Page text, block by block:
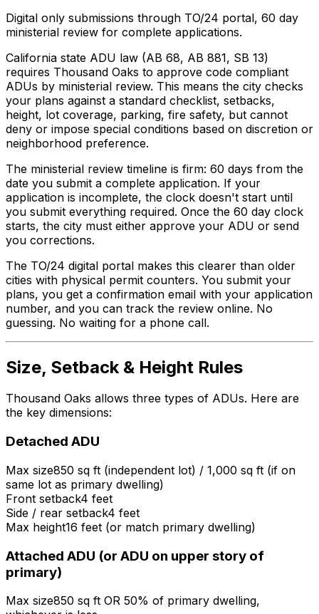
Digital only submissions through TO/24 portal, 60 day
ministerial review for complete applications.
California state ADU law (AB 68, AB 881, SB 13)
requires Thousand Oaks to approve code compliant
ADUs by ministerial review. This means the city checks
your plans against a standard checklist, setbacks,
height, lot coverage, parking, fire safety, but cannot
deny or impose special conditions based on discretion or
neighborhood preference.
The ministerial review timeline is firm: 60 days from the
date you submit a complete application. If your
application is incomplete, the clock doesn't start until
you submit everything required. Once the 60 day clock
starts, the city must either approve your ADU or send
you corrections.
The TO/24 digital portal makes this clearer than older
cities with physical permit counters. You submit your
plans, you get a confirmation email with your application
number, and you can track the review online. No
guessing. No waiting for a phone call.
Size, Setback & Height Rules
Thousand Oaks allows three types of ADUs. Here are
the key dimensions:
Detached ADU
Max size850 sq ft (independent lot) / 1,000 sq ft (if on
same lot as primary dwelling)
Front setback4 feet
Side / rear setback4 feet
Max height16 feet (or match primary dwelling)
Attached ADU (or ADU on upper story of
primary)
Max size850 sq ft OR 50% of primary dwelling,